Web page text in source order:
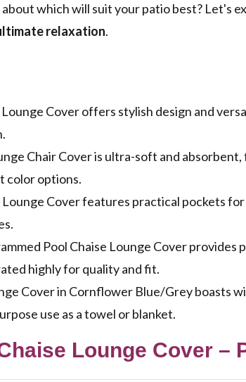
which will suit your patio best? Let's
relaxation.
Cover offers stylish design and
Chair Cover is ultra-soft and
color options.
Lounge Cover features practical pockets
Pool Chaise Lounge Cover provides
highly for quality and fit.
Cover in Cornflower Blue/Grey boasts
use as a towel or blanket.
Lounge Cover –